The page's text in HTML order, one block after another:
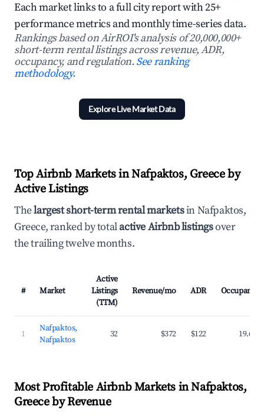
Each market links to a full city report with 25+
performance metrics and monthly time-series data.
Rankings based on AirROI's analysis of 20,000,000+
short-term rental listings across revenue, ADR,
occupancy, and regulation.See ranking
methodology.
Explore Live Market Data
Top Airbnb Markets in Nafpaktos, Greece by
Active Listings
Thelargest short-term rental marketsin Nafpaktos,
Greece, ranked by totalactive Airbnb listingsover
the trailing twelve months.
# Market
Active
Listings
(TTM)
Revenue/mo ADR Occupancy
1
Nafpaktos,
Nafpaktos
32 $372 $122 19.6%
Most Profitable Airbnb Markets in Nafpaktos,
Greece by Revenue